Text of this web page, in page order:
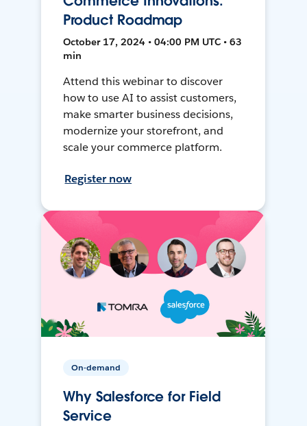
Product Roadmap
October 17, 2024 • 04:00 PM UTC • 63
min
Attend this webinar to discover
how to use AI to assist customers,
make smarter business decisions,
modernize your storefront, and
scale your commerce platform.
Register now
On-demand
Why Salesforce for Field
Service